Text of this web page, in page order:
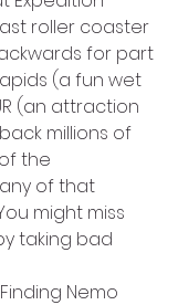
roller coaster
for part
(a fun wet
(an attraction
millions of
the
of that
might miss
taking bad